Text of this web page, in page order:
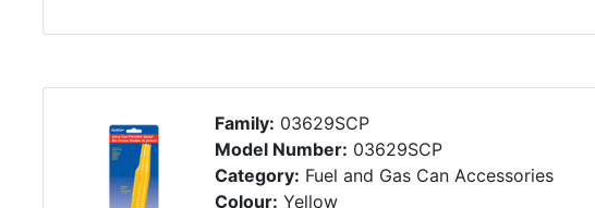
Family: 03629SCP
Model Number: 03629SCP
Category: Fuel and Gas Can Accessories
Colour: Yellow